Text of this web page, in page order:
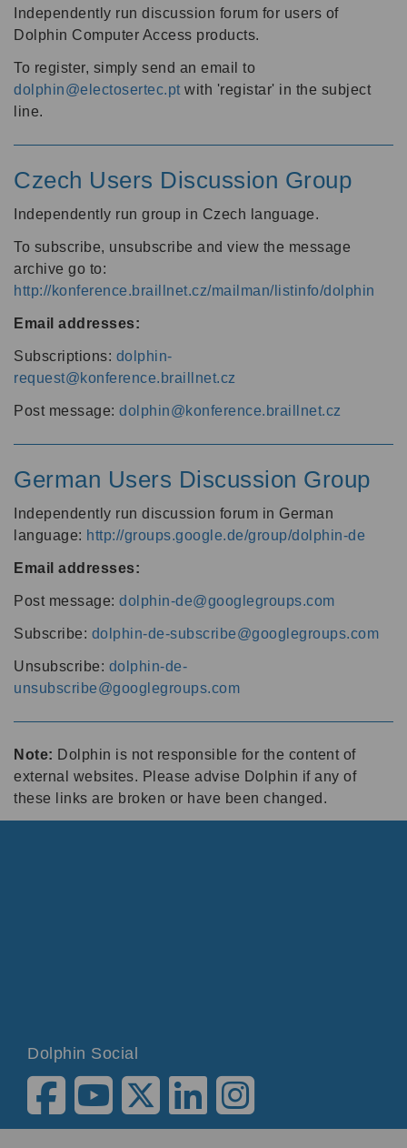
Independently run discussion forum for users of
Dolphin Computer Access products.
To register, simply send an email to
dolphin@electosertec.pt with 'registar' in the subject
line.
Czech Users Discussion Group
Independently run group in Czech language.
To subscribe, unsubscribe and view the message
archive go to:
http://konference.braillnet.cz/mailman/listinfo/dolphin
Email addresses:
Subscriptions: dolphin-
request@konference.braillnet.cz
Post message: dolphin@konference.braillnet.cz
German Users Discussion Group
Independently run discussion forum in German
language: http://groups.google.de/group/dolphin-de
Email addresses:
Post message: dolphin-de@googlegroups.com
Subscribe: dolphin-de-subscribe@googlegroups.com
Unsubscribe: dolphin-de-
unsubscribe@googlegroups.com
Note: Dolphin is not responsible for the content of
external websites. Please advise Dolphin if any of
these links are broken or have been changed.
Dolphin Social